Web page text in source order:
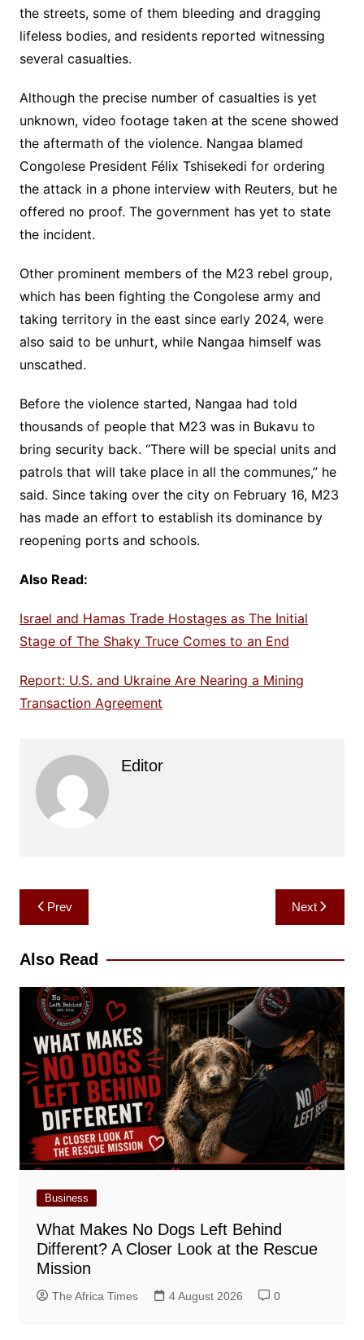
the streets, some of them bleeding and dragging
lifeless bodies, and residents reported witnessing
several casualties.
Although the precise number of casualties is yet
unknown, video footage taken at the scene showed
the aftermath of the violence. Nangaa blamed
Congolese President Félix Tshisekedi for ordering
the attack in a phone interview with Reuters, but he
offered no proof. The government has yet to state
the incident.
Other prominent members of the M23 rebel group,
which has been fighting the Congolese army and
taking territory in the east since early 2024, were
also said to be unhurt, while Nangaa himself was
unscathed.
Before the violence started, Nangaa had told
thousands of people that M23 was in Bukavu to
bring security back. “There will be special units and
patrols that will take place in all the communes,” he
said. Since taking over the city on February 16, M23
has made an effort to establish its dominance by
reopening ports and schools.
Also Read:
Israel and Hamas Trade Hostages as The Initial
Stage of The Shaky Truce Comes to an End
Report: U.S. and Ukraine Are Nearing a Mining
Transaction Agreement
Editor
Post
navigation
Prev Next
Also Read
Business
What Makes No Dogs Left Behind
Different? A Closer Look at the Rescue
Mission
The Africa Times 4 August 2026 0